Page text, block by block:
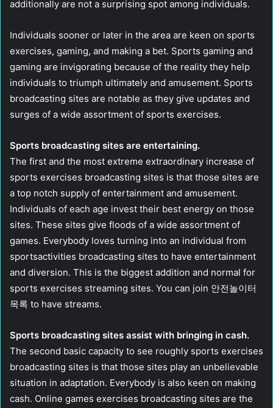
additionally are not a surprising spot among individuals.
Individuals sooner or later in the area are keen on sports
exercises, gaming, and making a bet. Sports gaming and
gaming are invigorating because of the reality they help
individuals to triumph ultimately and amusement. Sports
broadcasting sites are notable as they give updates and
surges of a wide assortment of sports exercises.
Sports broadcasting sites are entertaining.
The first and the most extreme extraordinary increase of
sports exercises broadcasting sites is that those sites are
a top notch supply of entertainment and amusement.
Individuals of each age invest their best energy on those
sites. These sites give floods of a wide assortment of
games. Everybody loves turning into an individual from
sportsactivities broadcasting sites to have entertainment
and diversion. This is the biggest addition and normal for
sports exercises streaming sites. You can join 안전놀이터
목록 to have streams.
Sports broadcasting sites assist with bringing in cash.
The second basic capacity to see roughly sports exercises
broadcasting sites is that those sites play an unbelievable
situation in adaptation. Everybody is also keen on making
cash. Online games exercises broadcasting sites are the